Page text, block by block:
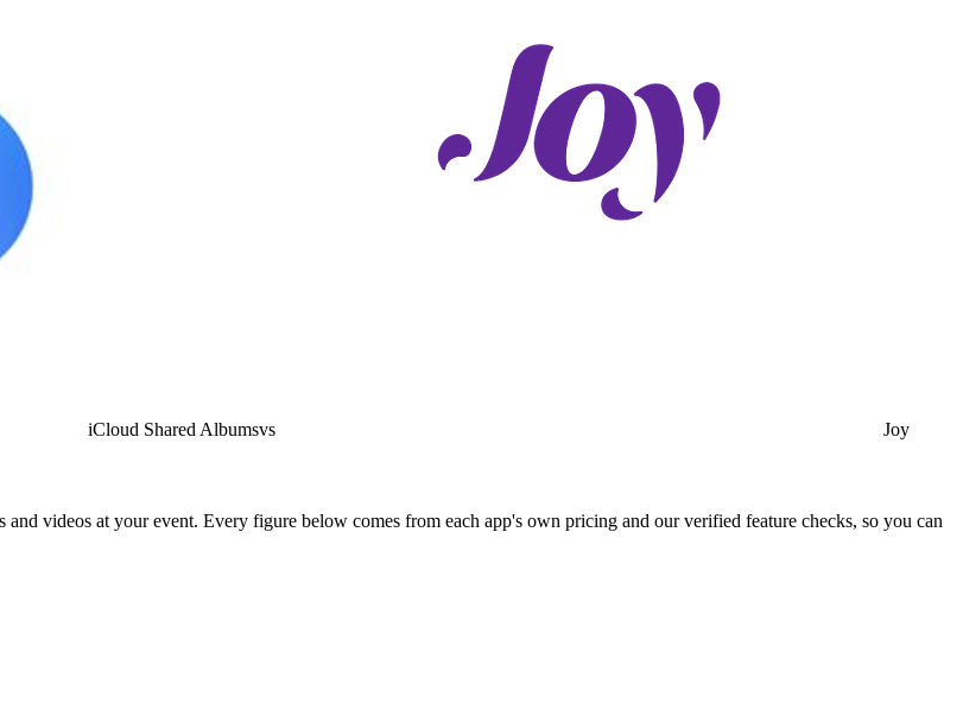
iCloud Shared Albumsvs Joy
videos at your event. Every figure below comes from each app's own pricing and our verified feature checks, so you can